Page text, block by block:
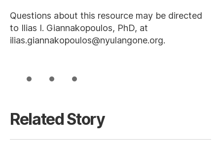
Questions about this resource may be directed
to Ilias I. Giannakopoulos, PhD, at
ilias.giannakopoulos@nyulangone.org.
Related Story